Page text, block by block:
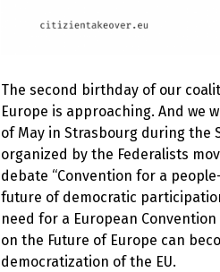
The second birthday of our
Europe is approaching. And we
of May in Strasbourg during the
organized by the Federalists
debate “Convention for a
future of democratic
need for a European
on the Future of Europe can
democratization of the EU.